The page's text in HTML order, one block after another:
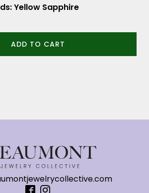
Yellow Sapphire
ADD TO CART